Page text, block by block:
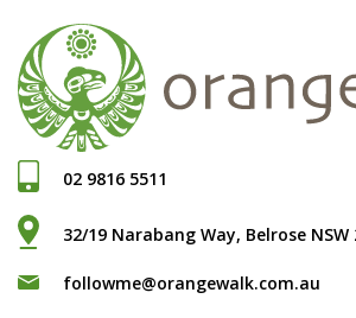
02 9816 5511
32/19 Narabang Way, Belrose NSW
followme@orangewalk.com.au